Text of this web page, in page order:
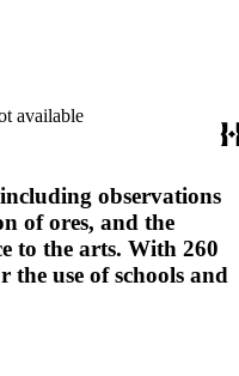
available
observations
of ores, and the
to the arts. With 260
the use of schools and